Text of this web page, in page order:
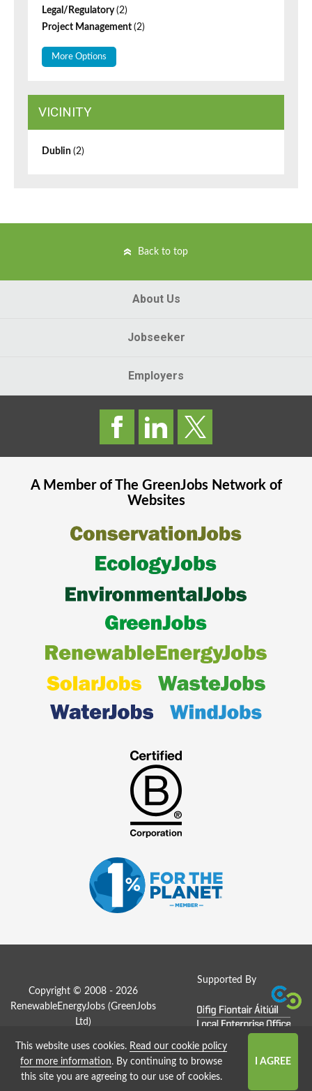
Legal/Regulatory(2)
Project Management (2)
More Options
VICINITY
Dublin (2)
Back to top
About Us
Jobseeker
Employers
A Member of The GreenJobsNetwork of
Websites
Supported By
Copyright © 2008 - 2026
RenewableEnergyJobs (GreenJobs
Ltd )
Job Board website by Strategies
This website uses cookies. Read our cookie policy
for more information. By continuing to browse
this site you are agreeing to our use of cookies.